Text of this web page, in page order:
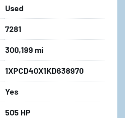
Used
7281
300,199 mi
1XPCD40X1KD638970
Yes
505 HP